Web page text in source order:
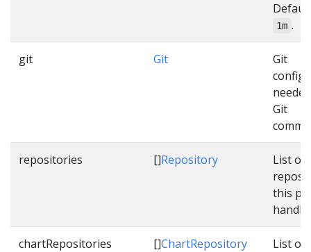
1m .
git Git
Git
Git
repositories []Repository
List of
this
handle.
chartRepositories []ChartRepository
List of